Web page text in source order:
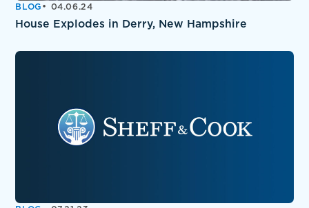
BLOG 04.06.24
House Explodes in Derry, New Hampshire